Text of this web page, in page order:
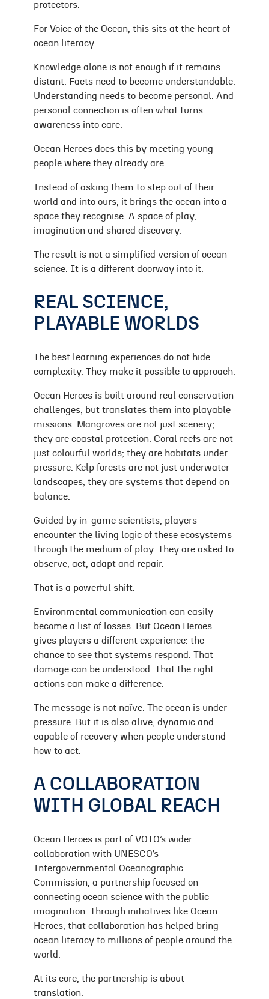
protectors.
For Voice of the Ocean, this sits at the heart of
ocean literacy.
Knowledge alone is not enough if it remains
distant. Facts need to become understandable.
Understanding needs to become personal. And
personal connection is often what turns
awareness into care.
Ocean Heroes does this by meeting young
people where they already are.
Instead of asking them to step out of their
world and into ours, it brings the ocean into a
space they recognise. A space of play,
imagination and shared discovery.
The result is not a simplified version of ocean
science. It is a different doorway into it.
REAL SCIENCE,
PLAYABLE WORLDS
The best learning experiences do not hide
complexity. They make it possible to approach.
Ocean Heroes is built around real conservation
challenges, but translates them into playable
missions. Mangroves are not just scenery;
they are coastal protection. Coral reefs are not
just colourful worlds; they are habitats under
pressure. Kelp forests are not just underwater
landscapes; they are systems that depend on
balance.
Guided by in-game scientists, players
encounter the living logic of these ecosystems
through the medium of play. They are asked to
observe, act, adapt and repair.
That is a powerful shift.
Environmental communication can easily
become a list of losses. But Ocean Heroes
gives players a different experience: the
chance to see that systems respond. That
damage can be understood. That the right
actions can make a difference.
The message is not naïve. The ocean is under
pressure. But it is also alive, dynamic and
capable of recovery when people understand
how to act.
A COLLABORATION
WITH GLOBAL REACH
Ocean Heroes is part of VOTO’s wider
collaboration with UNESCO’s
Intergovernmental Oceanographic
Commission, a partnership focused on
connecting ocean science with the public
imagination. Through initiatives like Ocean
Heroes, that collaboration has helped bring
ocean literacy to millions of people around the
world.
At its core, the partnership is about
translation.